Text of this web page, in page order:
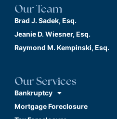
Our Team
Brad J. Sadek, Esq.
Jeanie D. Wiesner, Esq.
Raymond M. Kempinski, Esq.
Our Services
Bankruptcy
Mortgage Foreclosure